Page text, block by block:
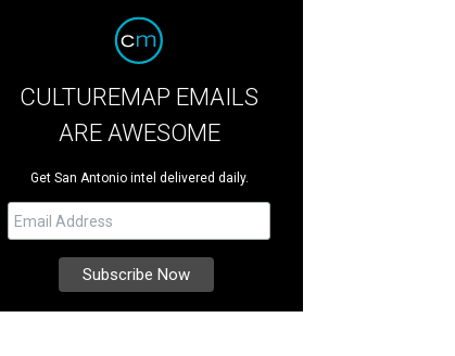
CULTUREMAP EMAILS
ARE AWESOME
Get San Antonio intel delivered daily.